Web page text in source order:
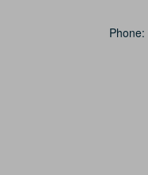
Phone: